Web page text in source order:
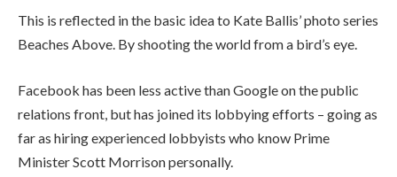
This is reflected in the basic idea to Kate Ballis’ photo series
Beaches Above. By shooting the world from a bird’s eye.
Facebook has been less active than Google on the public
relations front, but has joined its lobbying efforts – going as
far as hiring experienced lobbyists who know Prime
Minister Scott Morrison personally.